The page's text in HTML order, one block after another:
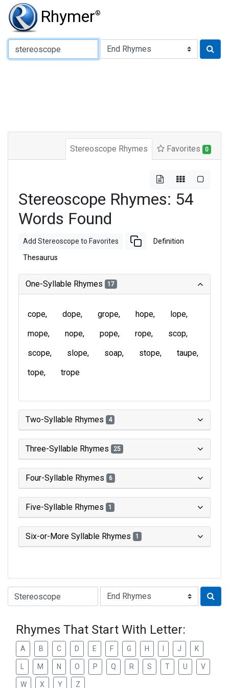
Rhymer®
Type of Rhyme:
Stereoscope Rhymes Favorites 0
Stereoscope Rhymes: 54
Words Found
Add Stereoscope to Favorites Definition
Thesaurus
One-Syllable Rhymes 17
cope dope grope hope
lope
mope
nope pope rope
scop
scope
slope soap stope
taupe
tope
trope
Two-Syllable Rhymes 4
Three-Syllable Rhymes 25
Four-Syllable Rhymes 6
Five-Syllable Rhymes 1
Six-or-More Syllable Rhymes 1
Type of Rhyme:
Rhymes That Start With Letter:
A B C D E F G H J K
M N O P Q R S T U V
W X Y Z